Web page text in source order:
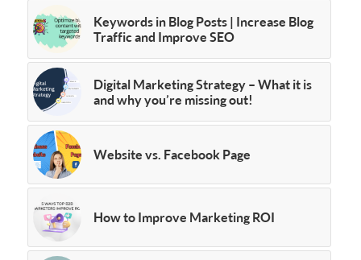
Keywords in Blog Posts | Increase Blog
Traffic and Improve SEO
Digital Marketing Strategy – What it is
and why you’re missing out!
Website vs. Facebook Page
How to Improve Marketing ROI